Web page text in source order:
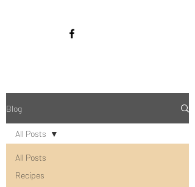
Blog
All Posts
Recipes
All Posts